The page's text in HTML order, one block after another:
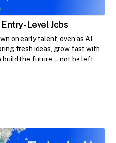
Level Jobs
on early talent, even as AI
fresh ideas, grow fast with
build the future—not be left